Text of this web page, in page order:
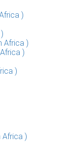
)
Africa )
)
)
Africa )